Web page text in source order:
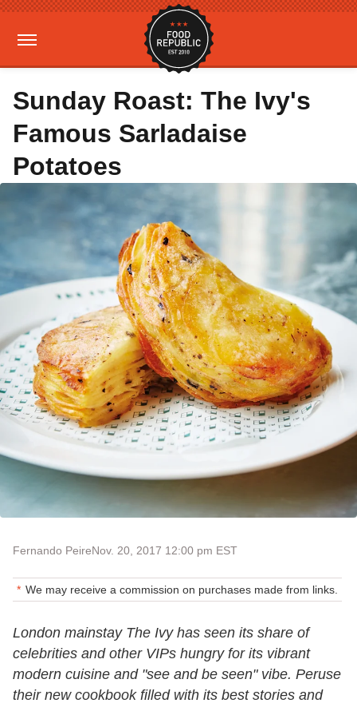
Sunday Roast: The Ivy's
Famous Sarladaise
Potatoes
Fernando PeireNov. 20, 2017 12:00 pm EST
We may receive a commission on purchases made from links.
London mainstay The Ivy has seen its share of
celebrities and other VIPs hungry for its vibrant
modern cuisine and "see and be seen" vibe. Peruse
their new cookbook filled with its best stories and